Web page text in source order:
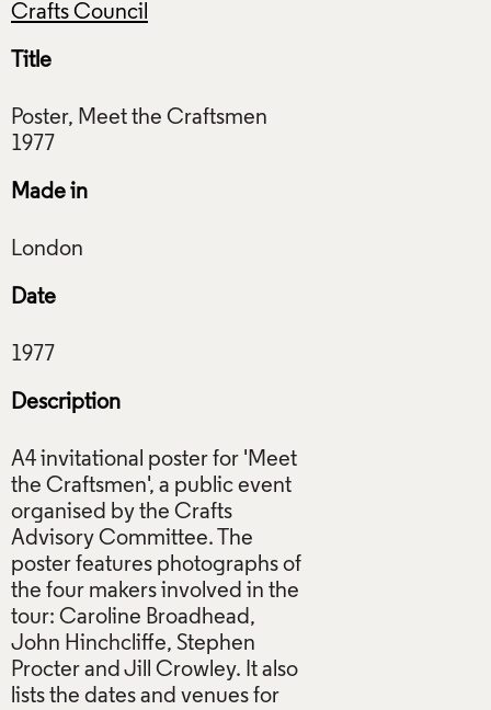
Crafts Council
Title
Poster, Meet the Craftsmen
Made in
Date
Description
A4 invitational poster for 'Meet
the Craftsmen', a public event
organised by the Crafts
Advisory Committee. The
poster features photographs of
the four makers involved in the
tour: Caroline Broadhead,
John Hinchcliffe, Stephen
Procter and Jill Crowley. It also
lists the dates and venues for